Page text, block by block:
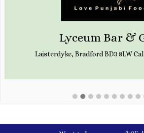
Lyceum Bar &
Laisterdyke, Bradford BD3 8LW Call